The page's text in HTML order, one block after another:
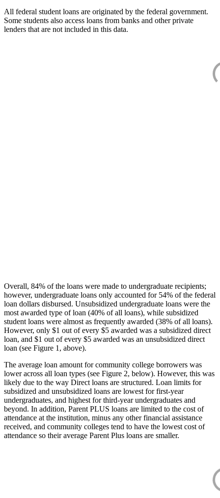
All federal student loans are originated by the federal government.
Some students also access loans from banks and other private
lenders that are not included in this data.
Overall, 84% of the loans were made to undergraduate recipients;
however, undergraduate loans only accounted for 54% of the federal
loan dollars disbursed. Unsubsidized undergraduate loans were the
most awarded type of loan (40% of all loans), while subsidized
student loans were almost as frequently awarded (38% of all loans).
However, only $1 out of every $5 awarded was a subsidized direct
loan, and $1 out of every $5 awarded was an unsubsidized direct
loan (see Figure 1, above).
The average loan amount for community college borrowers was
lower across all loan types (see Figure 2, below). However, this was
likely due to the way Direct loans are structured. Loan limits for
subsidized and unsubsidized loans are lowest for first-year
undergraduates, and highest for third-year undergraduates and
beyond. In addition, Parent PLUS loans are limited to the cost of
attendance at the institution, minus any other financial assistance
received, and community colleges tend to have the lowest cost of
attendance so their average Parent Plus loans are smaller.